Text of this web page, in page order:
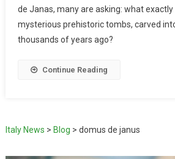
de Janas, many are asking: what
mysterious prehistoric tombs, carved
thousands of years ago?
Continue Reading
Italy News > Blog > domus de janus